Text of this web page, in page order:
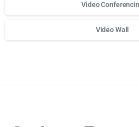
Video
Video Wall